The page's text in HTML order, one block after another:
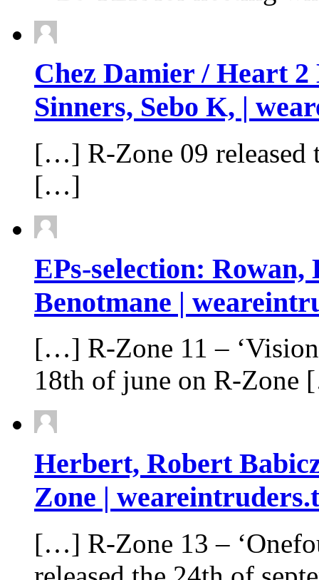
Chez Damier / Heart
Sinners, Sebo K, |
[…] R-Zone 09 released
[…]
EPs-selection:
Benotmane |
[…] R-Zone 11 –
18th of june on R-
Herbert, Robert
Zone |
[…] R​-​Zone 13 –